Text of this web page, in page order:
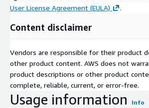
User License Agreement (EULA)
.
Content disclaimer
Vendors are responsible for their product
other product content. AWS does not
product descriptions or other product
complete, reliable, current, or error-free.
Usage information Info